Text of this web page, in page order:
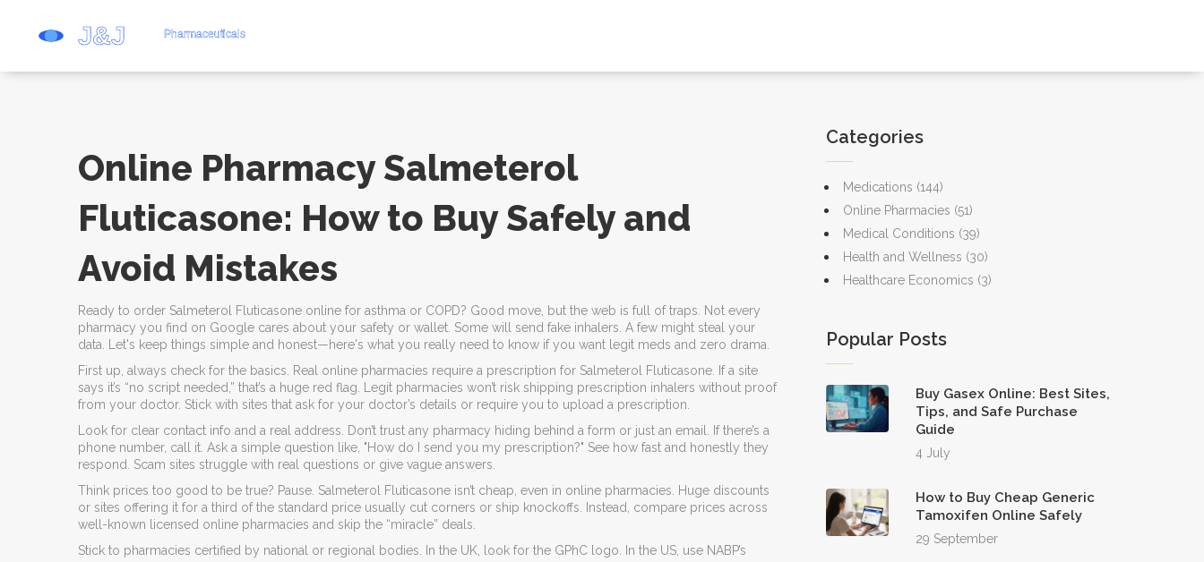
Online Pharmacy Salmeterol
Fluticasone: How to Buy Safely and
Avoid Mistakes
Ready to order Salmeterol Fluticasone online for asthma or COPD? Good move, but the web is full of traps. Not every
pharmacy you find on Google cares about your safety or wallet. Some will send fake inhalers. A few might steal your
data. Let's keep things simple and honest—here's what you really need to know if you want legit meds and zero drama.
First up, always check for the basics. Real online pharmacies require a prescription for Salmeterol Fluticasone. If a site
says it’s “no script needed,” that’s a huge red flag. Legit pharmacies won’t risk shipping prescription inhalers without proof
from your doctor. Stick with sites that ask for your doctor’s details or require you to upload a prescription.
Look for clear contact info and a real address. Don’t trust any pharmacy hiding behind a form or just an email. If there’s a
phone number, call it. Ask a simple question like, "How do I send you my prescription?" See how fast and honestly they
respond. Scam sites struggle with real questions or give vague answers.
Think prices too good to be true? Pause. Salmeterol Fluticasone isn’t cheap, even in online pharmacies. Huge discounts
or sites offering it for a third of the standard price usually cut corners or ship knockoffs. Instead, compare prices across
well-known licensed online pharmacies and skip the “miracle” deals.
Stick to pharmacies certified by national or regional bodies. In the UK, look for the GPhC logo. In the US, use NABP’s
Categories
Medications (144)
Online Pharmacies (51)
Medical Conditions (39)
Health and Wellness (30)
Healthcare Economics (3)
Popular Posts
Buy Gasex Online: Best Sites,
Tips, and Safe Purchase
Guide
4 July
How to Buy Cheap Generic
Tamoxifen Online Safely
29 September